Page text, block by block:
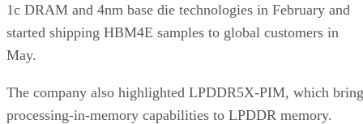
1c DRAM and 4nm base die technologies in February and
started shipping HBM4E samples to global customers in
May.
The company also highlighted LPDDR5X-PIM, which
processing-in-memory capabilities to LPDDR memory.